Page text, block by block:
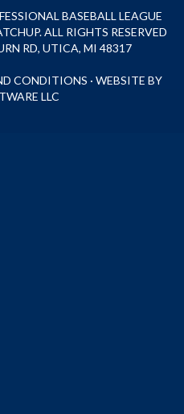
BASEBALL LEAGUE
ALL RIGHTS RESERVED
RD, UTICA, MI 48317
CONDITIONS · WEBSITE BY
LLC